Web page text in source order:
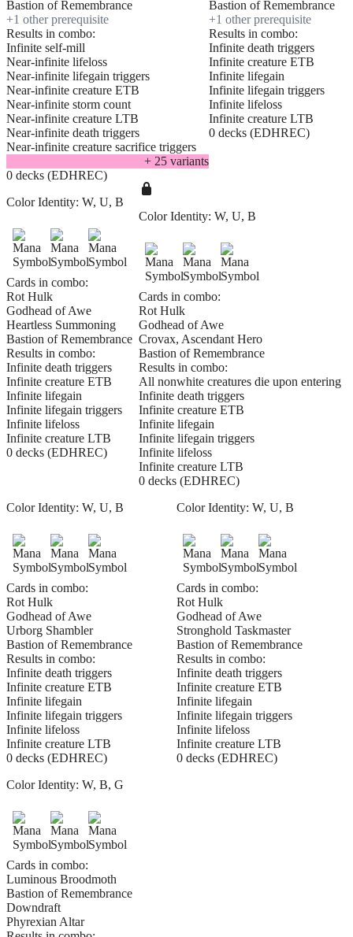
Bastion of Remembrance
+1 other prerequisite
Results in combo:
Infinite self-mill
Near-infinite lifeloss
Near-infinite lifegain triggers
Near-infinite creature ETB
Near-infinite storm count
Near-infinite creature LTB
Near-infinite death triggers
Near-infinite creature sacrifice triggers
+ 25variants
0 decks (EDHREC)
Bastion of Remembrance
+1 other prerequisite
Results in combo:
Infinite death triggers
Infinite creature ETB
Infinite lifegain
Infinite lifegain triggers
Infinite lifeloss
Infinite creature LTB
0 decks (EDHREC)
Color Identity: W, U, B
Cards in combo:
Rot Hulk
Godhead of Awe
Heartless Summoning
Bastion of Remembrance
Results in combo:
Infinite death triggers
Infinite creature ETB
Infinite lifegain
Infinite lifegain triggers
Infinite lifeloss
Infinite creature LTB
0 decks (EDHREC)
Color Identity: W, U, B
Cards in combo:
Rot Hulk
Godhead of Awe
Crovax, Ascendant Hero
Bastion of Remembrance
Results in combo:
All nonwhite creatures die upon entering
Infinite death triggers
Infinite creature ETB
Infinite lifegain
Infinite lifegain triggers
Infinite lifeloss
Infinite creature LTB
0 decks (EDHREC)
Color Identity: W, U, B
Cards in combo:
Rot Hulk
Godhead of Awe
Urborg Shambler
Bastion of Remembrance
Results in combo:
Infinite death triggers
Infinite creature ETB
Infinite lifegain
Infinite lifegain triggers
Infinite lifeloss
Infinite creature LTB
0 decks (EDHREC)
Color Identity: W, U, B
Cards in combo:
Rot Hulk
Godhead of Awe
Stronghold Taskmaster
Bastion of Remembrance
Results in combo:
Infinite death triggers
Infinite creature ETB
Infinite lifegain
Infinite lifegain triggers
Infinite lifeloss
Infinite creature LTB
0 decks (EDHREC)
Color Identity: W, B, G
Cards in combo:
Luminous Broodmoth
Bastion of Remembrance
Downdraft
Phyrexian Altar